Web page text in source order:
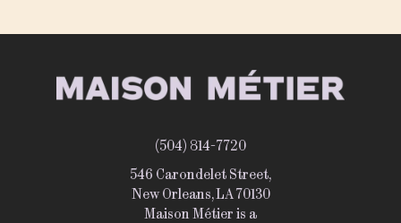
(504) 814-7720
546 Carondelet Street,
New Orleans, LA 70130
Maison Métier is a